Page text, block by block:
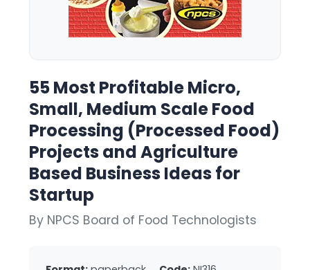
55 Most Profitable Micro,
Small, Medium Scale Food
Processing (Processed Food)
Projects and Agriculture
Based Business Ideas for
Startup
By NPCS Board of Food Technologists